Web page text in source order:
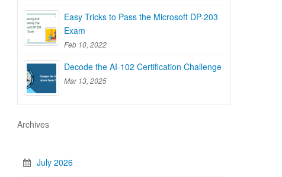
Easy Tricks to Pass the Microsoft DP-203
Exam
Feb 10, 2022
Decode the AI-102 Certification Challenge
Mar 13, 2025
Archives
July 2026